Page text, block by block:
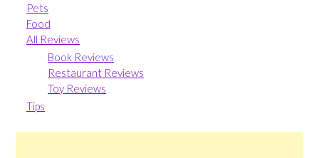
Pets
Food
All Reviews
Book Reviews
Restaurant Reviews
Toy Reviews
Tips